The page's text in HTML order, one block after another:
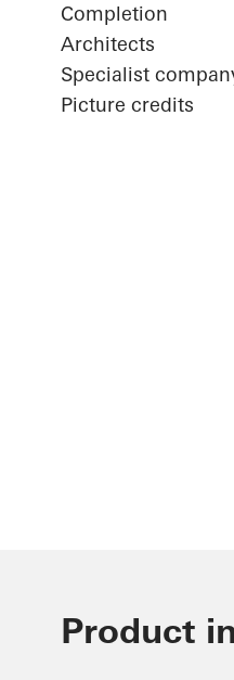
Completion
Architects
Specialist
Picture credits
Product